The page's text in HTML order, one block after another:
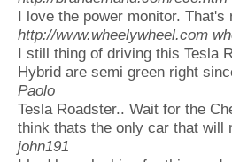
I love the power monitor. That's
http://www.wheelywheel.com
I still thing of driving this Tesla
Hybrid are semi green right
Paolo
Tesla Roadster.. Wait for the
think thats the only car that will
john191